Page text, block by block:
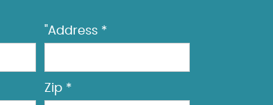
"Address *
Zip *